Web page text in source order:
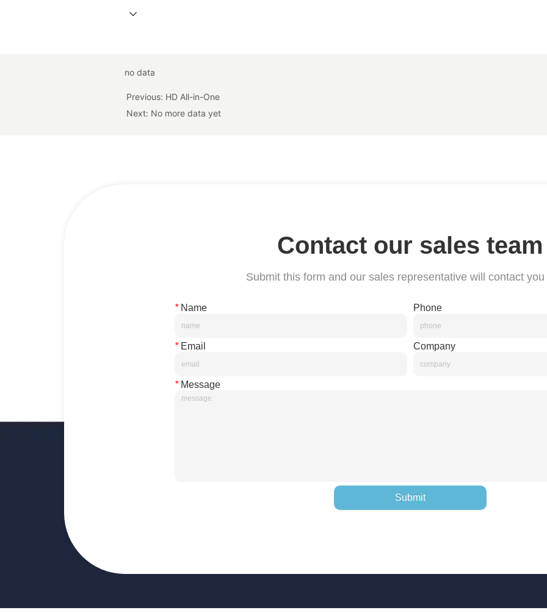
no data
Previous: HD All-in-One
Next: No more data yet
Contact our sales team
Submit this form and our sales representative will contact you
*Name Phone
*Email Company
*Message
Submit